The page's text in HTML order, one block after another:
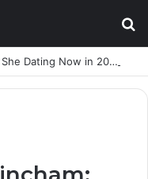
Ana de Armas Boyfriend – Who Is She Dating Now in 2025?